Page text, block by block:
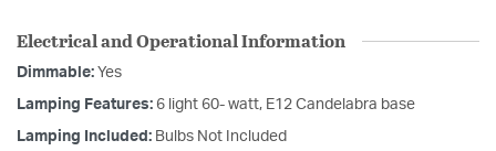
Electrical and Operational Information
Dimmable: Yes
Lamping Features: 6 light 60- watt, E12 Candelabra base
Lamping Included: Bulbs Not Included